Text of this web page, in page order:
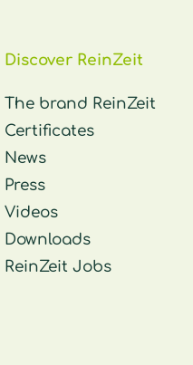
Discover ReinZeit
The brand ReinZeit
Certificates
News
Press
Videos
Downloads
ReinZeit Jobs